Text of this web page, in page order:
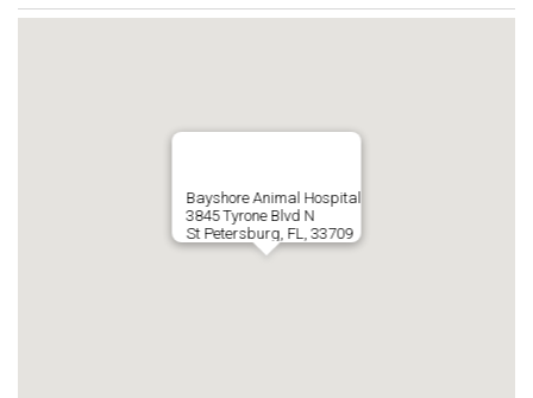
Bayshore Animal Hospital
3845 Tyrone Blvd N
St Petersburg, FL, 33709